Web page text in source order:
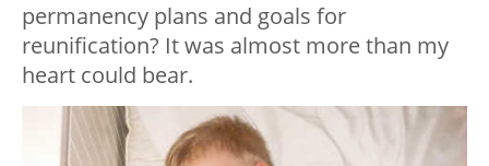
permanency plans and goals for
reunification? It was almost more than my
heart could bear.